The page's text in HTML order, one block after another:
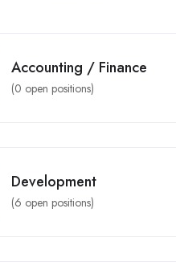
Accounting / Finance
(0 open positions)
Development
(6 open positions)